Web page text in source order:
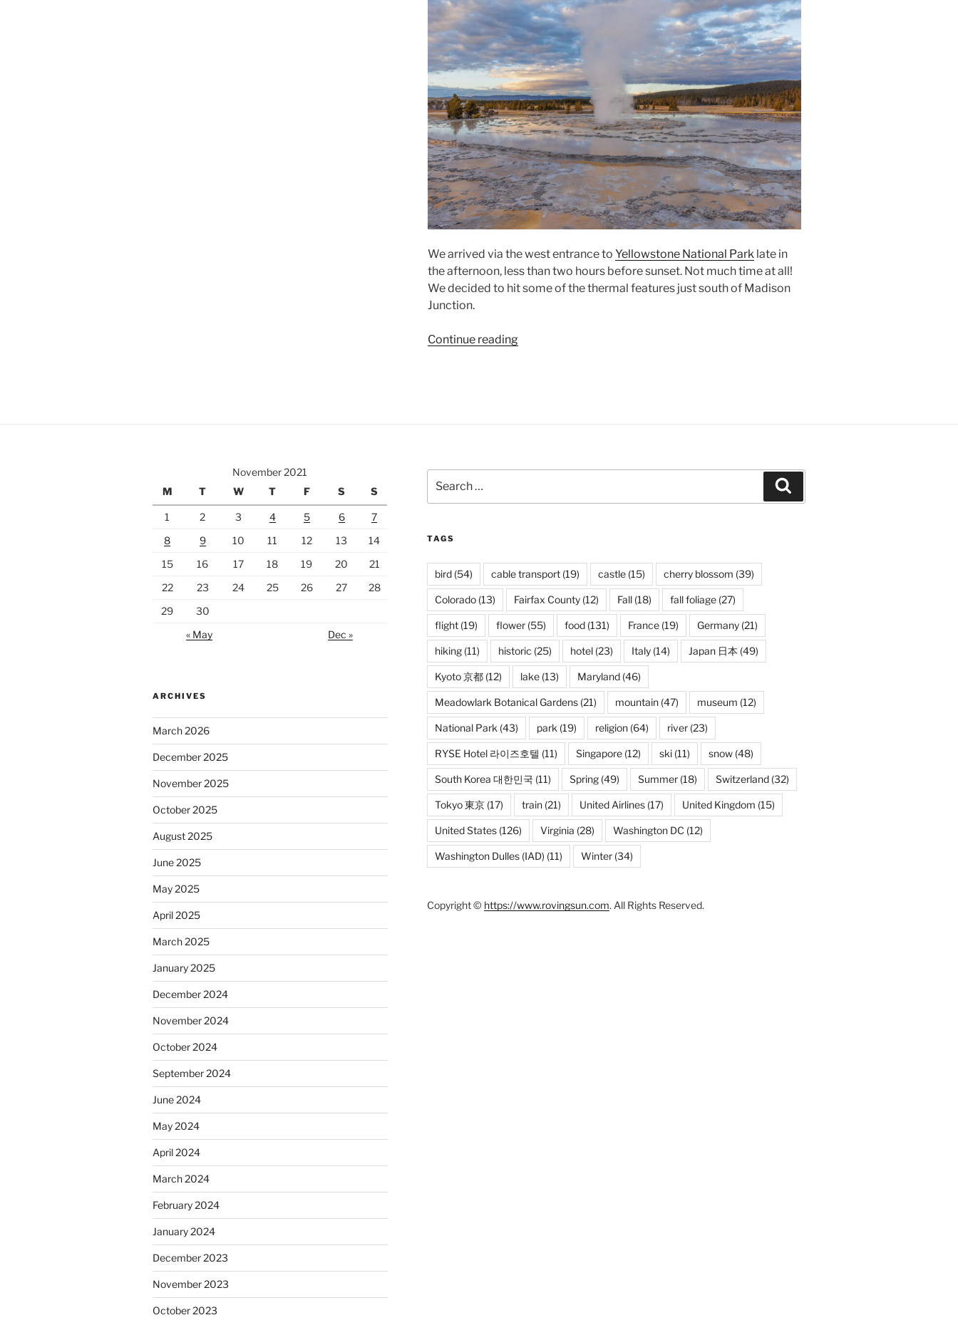
We arrived via the west entrance to Yellowstone National Park late in
the afternoon, less than two hours before sunset. Not much time at all!
We decided to hit some of the thermal features just south of Madison
Junction.
Continue reading“Yellowstone
November 2021
M
T W T F S S
1 2 3 4 5 6
7
8
9 10 11 12 13
14
15
16 17 18 19 20
21
22
23 24 25 26 27
28
29
30
« May
Dec »
ARCHIVES
March 2026
December 2025
November 2025
October 2025
August 2025
June 2025
May 2025
April 2025
March 2025
January 2025
December 2024
November 2024
October 2024
September 2024
June 2024
May 2024
April 2024
March 2024
February 2024
January 2024
December 2023
November 2023
October 2023
for:
TAGS
bird(54) cable transport(19) castle(15) cherry blossom (39)
Colorado(13) Fairfax County(12) Fall(18) fall foliage(27)
flight(19) flower(55) food(131) France(19) Germany(21)
hiking(11) historic (25) hotel(23) Italy(14) Japan 日本 (49)
Kyoto 京都(12) lake(13) Maryland(46)
Meadowlark Botanical Gardens(21) mountain(47) museum (12)
National Park (43) park (19) religion(64) river(23)
RYSE Hotel 라이즈호텔 (11) Singapore(12) ski(11) snow(48)
South Korea 대한민국 (11) Spring(49) Summer(18) Switzerland(32)
Tokyo 東京(17) train(21) United Airlines(17) United Kingdom (15)
United States(126) Virginia (28) Washington DC (12)
Washington Dulles (IAD) (11) Winter(34)
Copyright © https://www.rovingsun.com. All Rights Reserved.